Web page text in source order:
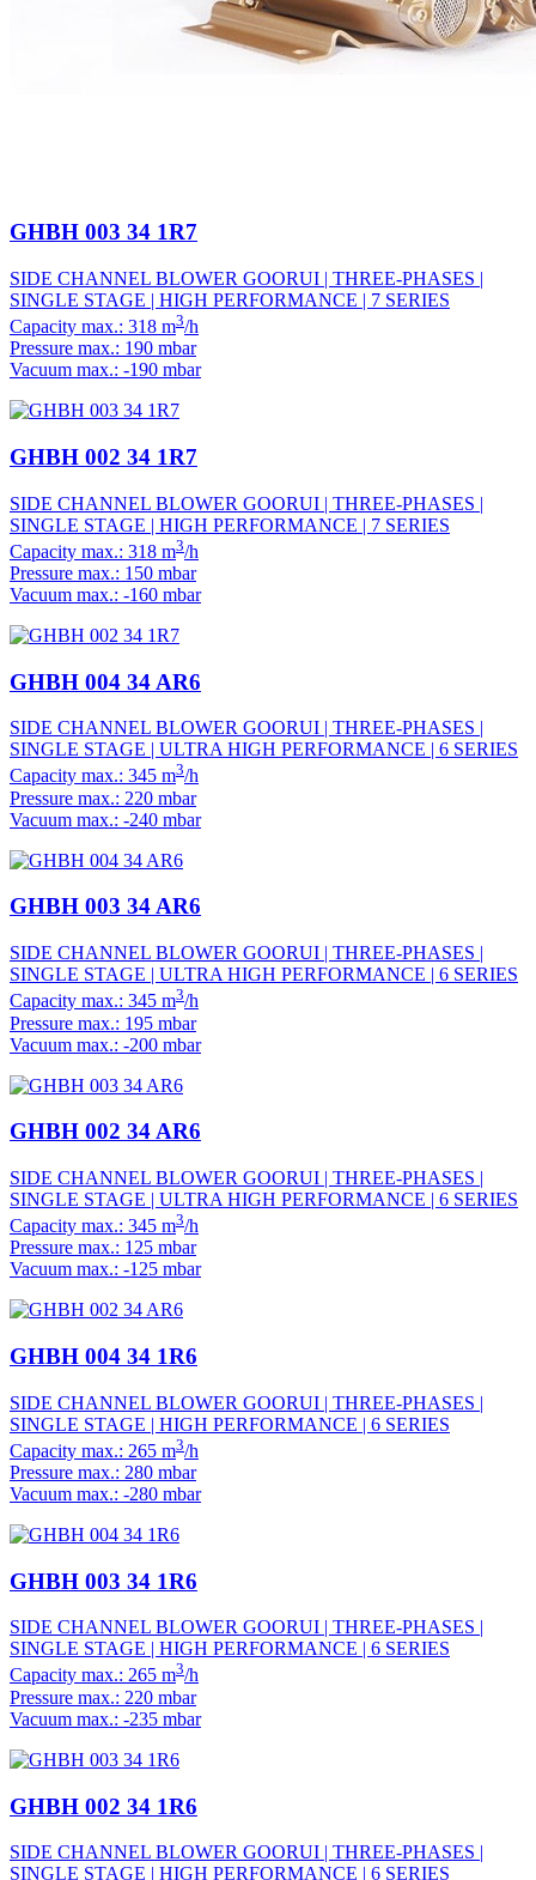
GHBH 003 34 1R7
SIDE CHANNEL BLOWER GOORUI | THREE-PHASES |
SINGLE STAGE | HIGH PERFORMANCE | 7 SERIES
Capacity max.: 318 m3/h
Pressure max.: 190 mbar
Vacuum max.: -190 mbar
GHBH 002 34 1R7
SIDE CHANNEL BLOWER GOORUI | THREE-PHASES |
SINGLE STAGE | HIGH PERFORMANCE | 7 SERIES
Capacity max.: 318 m3/h
Pressure max.: 150 mbar
Vacuum max.: -160 mbar
GHBH 004 34 AR6
SIDE CHANNEL BLOWER GOORUI | THREE-PHASES |
SINGLE STAGE | ULTRA HIGH PERFORMANCE | 6 SERIES
Capacity max.: 345 m3/h
Pressure max.: 220 mbar
Vacuum max.: -240 mbar
GHBH 003 34 AR6
SIDE CHANNEL BLOWER GOORUI | THREE-PHASES |
SINGLE STAGE | ULTRA HIGH PERFORMANCE | 6 SERIES
Capacity max.: 345 m3/h
Pressure max.: 195 mbar
Vacuum max.: -200 mbar
GHBH 002 34 AR6
SIDE CHANNEL BLOWER GOORUI | THREE-PHASES |
SINGLE STAGE | ULTRA HIGH PERFORMANCE | 6 SERIES
Capacity max.: 345 m3/h
Pressure max.: 125 mbar
Vacuum max.: -125 mbar
GHBH 004 34 1R6
SIDE CHANNEL BLOWER GOORUI | THREE-PHASES |
SINGLE STAGE | HIGH PERFORMANCE | 6 SERIES
Capacity max.: 265 m3/h
Pressure max.: 280 mbar
Vacuum max.: -280 mbar
GHBH 003 34 1R6
SIDE CHANNEL BLOWER GOORUI | THREE-PHASES |
SINGLE STAGE | HIGH PERFORMANCE | 6 SERIES
Capacity max.: 265 m3/h
Pressure max.: 220 mbar
Vacuum max.: -235 mbar
GHBH 002 34 1R6
SIDE CHANNEL BLOWER GOORUI | THREE-PHASES |
SINGLE STAGE | HIGH PERFORMANCE | 6 SERIES